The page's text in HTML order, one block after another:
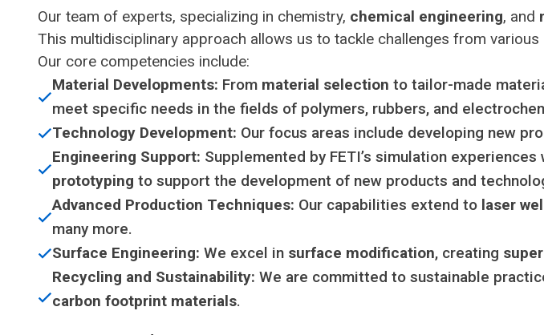
Our team of experts, specializing in chemistry, chemical engineering, and
This multidisciplinary approach allows us to tackle challenges from
Our core competencies include:
Material Developments: From material selection to tailor-made
meet specific needs in the fields of polymers, rubbers, and
Technology Development: Our focus areas include developing new
Engineering Support: Supplemented by FETI’s simulation experiences
prototyping to support the development of new products and
Advanced Production Techniques: Our capabilities extend to laser
many more.
Surface Engineering: We excel in surface modification, creating
Recycling and Sustainability: We are committed to sustainable
carbon footprint materials.